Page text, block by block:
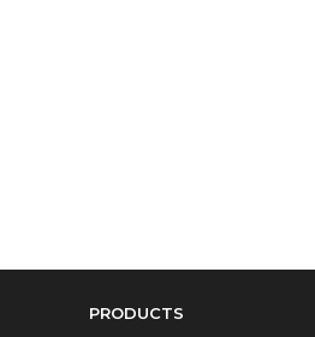
PRODUCTS